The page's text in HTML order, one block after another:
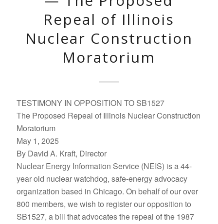
Repeal of Illinois
Nuclear Construction
Moratorium
TESTIMONY IN OPPOSITION TO SB1527
The Proposed Repeal of Illinois Nuclear Construction
Moratorium
May 1, 2025
By David A. Kraft, Director
Nuclear Energy Information Service (NEIS) is a 44-
year old nuclear watchdog, safe-energy advocacy
organization based in Chicago. On behalf of our over
800 members, we wish to register our opposition to
SB1527, a bill that advocates the repeal of the 1987